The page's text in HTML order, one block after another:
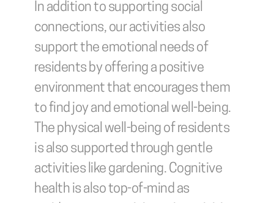
In addition to supporting social
connections, our activities also
support the emotional needs of
residents by offering a positive
environment that encourages them
to find joy and emotional well-being.
The physical well-being of residents
is also supported through gentle
activities like gardening. Cognitive
health is also top-of-mind as